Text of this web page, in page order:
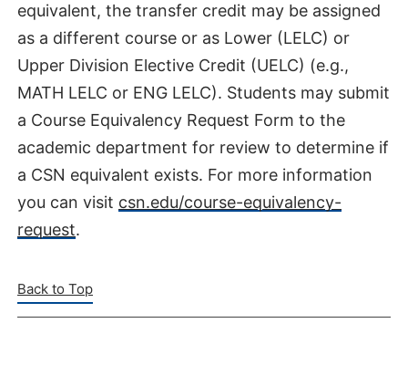
equivalent, the transfer credit may be assigned
as a different course or as Lower (LELC) or
Upper Division Elective Credit (UELC) (e.g.,
MATH LELC or ENG LELC). Students may submit
a Course Equivalency Request Form to the
academic department for review to determine if
a CSN equivalent exists. For more information
you can visit csn.edu/course-equivalency-
request.
Back to Top